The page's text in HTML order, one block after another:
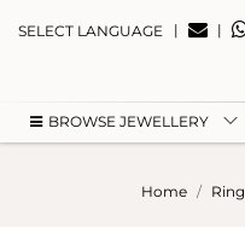
SELECT LANGUAGE | |
BROWSE JEWELLERY
Home Ring